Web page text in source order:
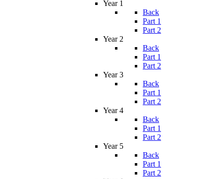
Year 1
Back
Part 1
Part 2
Year 2
Back
Part 1
Part 2
Year 3
Back
Part 1
Part 2
Year 4
Back
Part 1
Part 2
Year 5
Back
Part 1
Part 2